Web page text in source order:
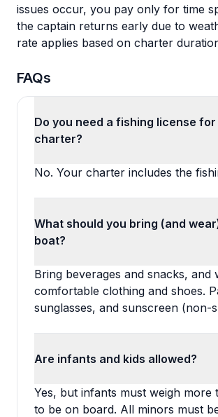
issues occur, you pay only for time
the captain returns early due to
rate applies based on charter
FAQs
Do you need a fishing license
charter?
No. Your charter includes the
What should you bring (and
boat?
Bring beverages and snacks, and
comfortable clothing and shoes.
sunglasses, and sunscreen (non-
Are infants and kids allowed?
Yes, but infants must weigh more
to be on board. All minors must